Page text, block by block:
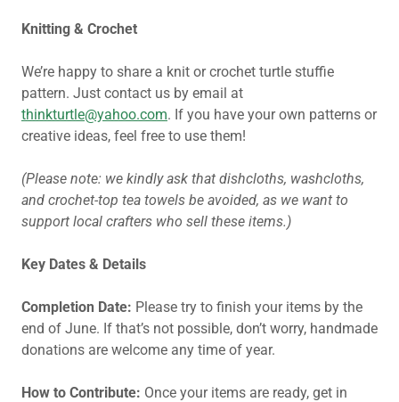
Knitting & Crochet
We’re happy to share a knit or crochet turtle stuffie
pattern. Just contact us by email at
thinkturtle@yahoo.com. If you have your own patterns or
creative ideas, feel free to use them!
(Please note: we kindly ask that dishcloths, washcloths,
and crochet-top tea towels be avoided, as we want to
support local crafters who sell these items.)
Key Dates & Details
Completion Date: Please try to finish your items by the
end of June. If that’s not possible, don’t worry, handmade
donations are welcome any time of year.
How to Contribute: Once your items are ready, get in